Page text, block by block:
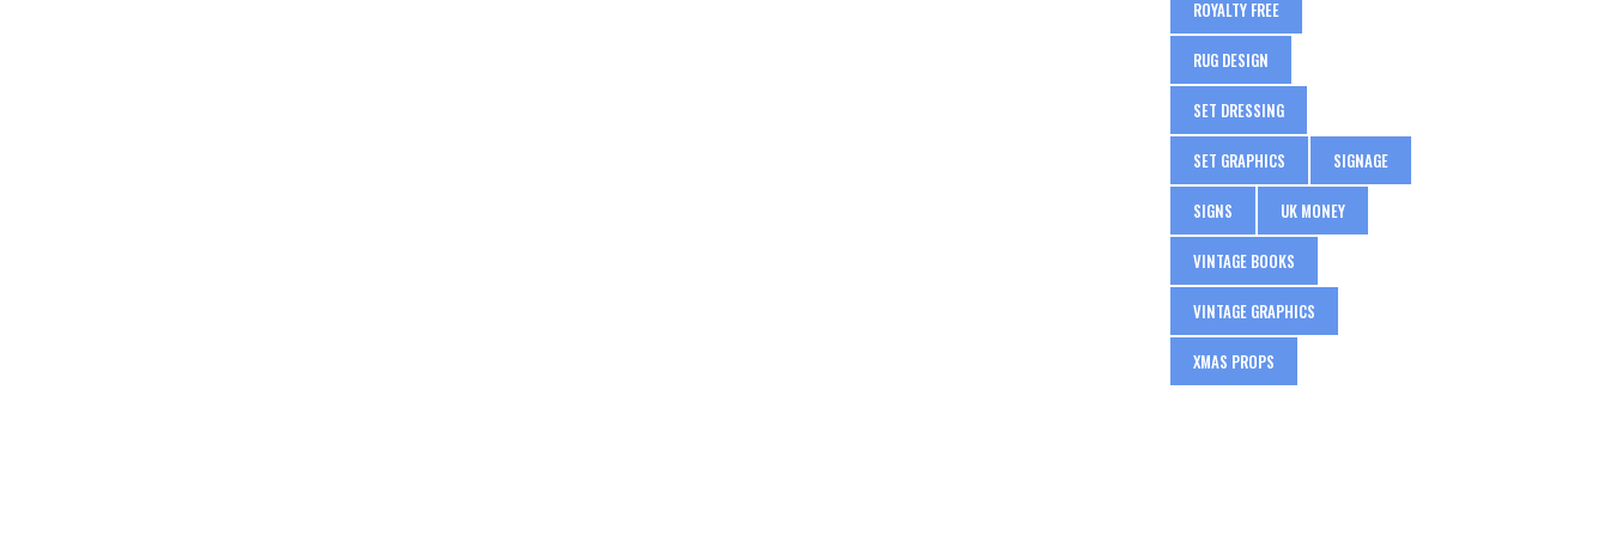
ROYALTY FREE
RUG DESIGN
SET DRESSING
SET GRAPHICS SIGNAGE
SIGNS UK MONEY
VINTAGE BOOKS
VINTAGE GRAPHICS
XMAS PROPS